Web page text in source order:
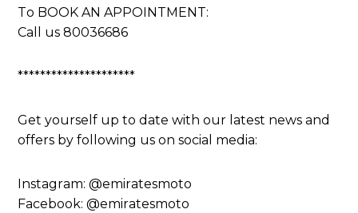
To BOOK AN APPOINTMENT:
Call us 80036686
*********************
Get yourself up to date with our latest news and
offers by following us on social media:
Instagram: @emiratesmoto
Facebook: @emiratesmoto